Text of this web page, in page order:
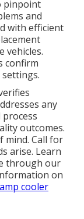
pinpoint
and
with efficient
vehicles.
confirm
any
outcomes.
mind. Call for
arise. Learn
through our
on
cooler